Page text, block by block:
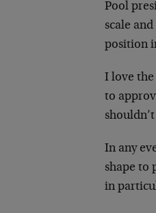
Pool
scale
position
I love
to
In any
shape to
in